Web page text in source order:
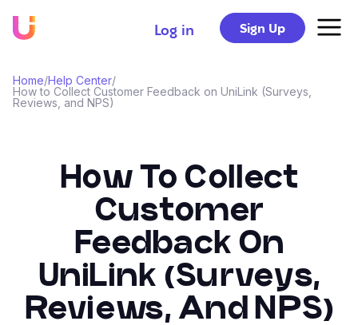
Log in Sign Up
Home/Help Center/
How to Collect Customer Feedback on UniLink (Surveys,
Reviews, and NPS)
How To Collect
Customer
Feedback On
UniLink (Surveys,
Reviews, And NPS)